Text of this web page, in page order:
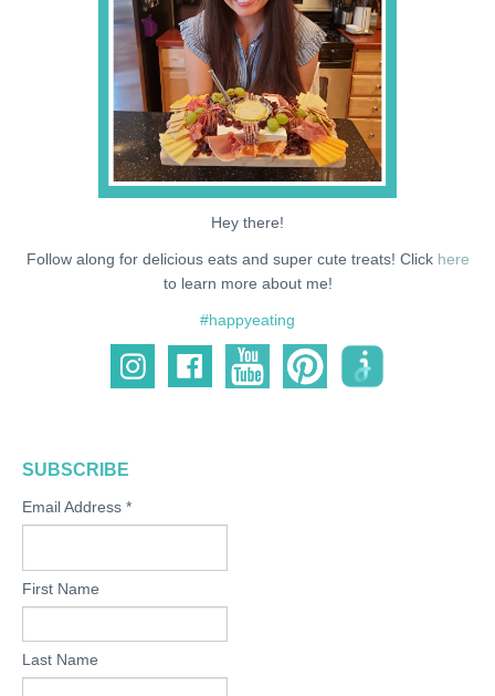
Hey there!
Follow along for delicious eats and super cute treats! Click here
to learn more about me!
#happyeating
SUBSCRIBE
Email Address *
First Name
Last Name